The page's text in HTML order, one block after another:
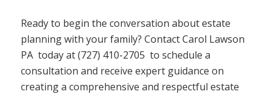
Ready to begin the conversation about estate
planning with your family? Contact Carol Lawson
PA today at (727) 410-2705 to schedule a
consultation and receive expert guidance on
creating a comprehensive and respectful estate